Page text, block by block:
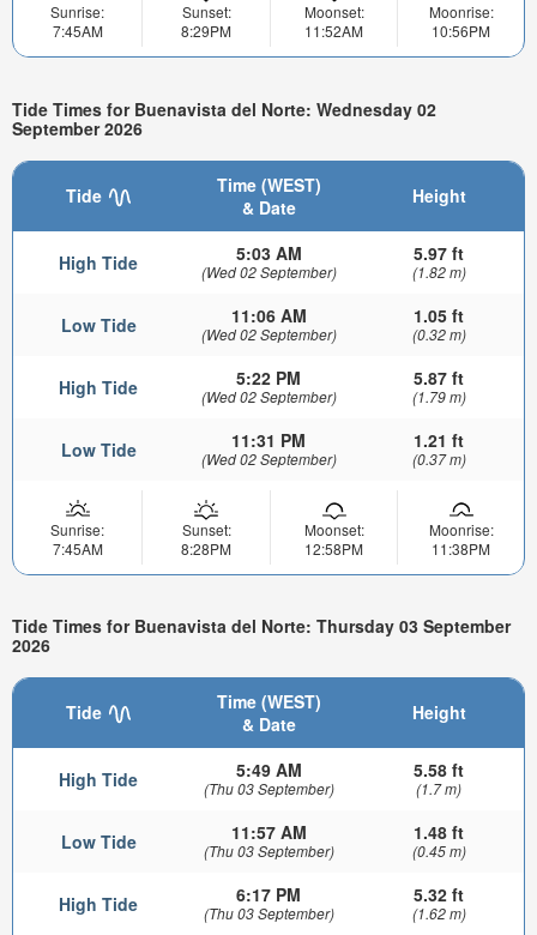
Sunrise:
7:45AM
Sunset:
8:29PM
Moonset:
11:52AM
Moonrise:
10:56PM
Tide Times for Buenavista del Norte: Wednesday 02
September 2026
Tide
Time (WEST)
& Date
Height
High Tide 5:03 AM
(Wed 02 September)
5.97 ft
(1.82 m)
Low Tide 11:06 AM
(Wed 02 September)
1.05 ft
(0.32 m)
High Tide 5:22 PM
(Wed 02 September)
5.87 ft
(1.79 m)
Low Tide 11:31 PM
(Wed 02 September)
1.21 ft
(0.37 m)
Sunrise:
7:45AM
Sunset:
8:28PM
Moonset:
12:58PM
Moonrise:
11:38PM
Tide Times for Buenavista del Norte: Thursday 03 September
2026
Tide
Time (WEST)
& Date
Height
High Tide 5:49 AM
(Thu 03 September)
5.58 ft
(1.7 m)
Low Tide 11:57 AM
(Thu 03 September)
1.48 ft
(0.45 m)
High Tide 6:17 PM
(Thu 03 September)
5.32 ft
(1.62 m)